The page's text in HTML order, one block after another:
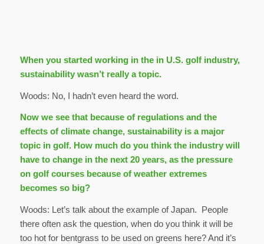
When you started working in the in U.S. golf industry,
sustainability wasn’t really a topic.
Woods: No, I hadn’t even heard the word.
Now we see that because of regulations and the
effects of climate change, sustainability is a major
topic in golf. How much do you think the industry will
have to change in the next 20 years, as the pressure
on golf courses because of weather extremes
becomes so big?
Woods: Let’s talk about the example of Japan. People
there often ask the question, when do you think it will be
too hot for bentgrass to be used on greens here? And it’s